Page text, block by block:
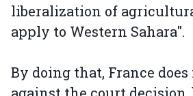
liberalization of
apply to Western Sahara".
By doing that, France